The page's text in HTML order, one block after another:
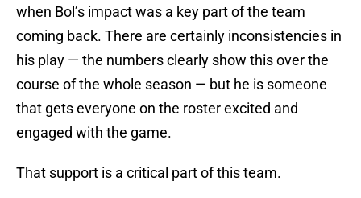
when Bol’s impact was a key part of the team
coming back. There are certainly inconsistencies in
his play — the numbers clearly show this over the
course of the whole season — but he is someone
that gets everyone on the roster excited and
engaged with the game.
That support is a critical part of this team.